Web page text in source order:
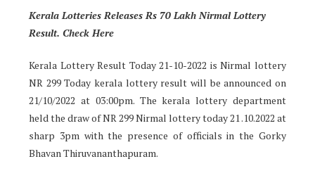
Kerala Lotteries Releases Rs 70 Lakh Nirmal Lottery
Result. Check Here
Kerala Lottery Result Today 21-10-2022 is Nirmal lottery
NR 299 Today kerala lottery result will be announced on
21/10/2022 at 03:00pm. The kerala lottery department
held the draw of NR 299 Nirmal lottery today 21 .10.2022 at
sharp 3pm with the presence of officials in the Gorky
Bhavan Thiruvananthapuram.